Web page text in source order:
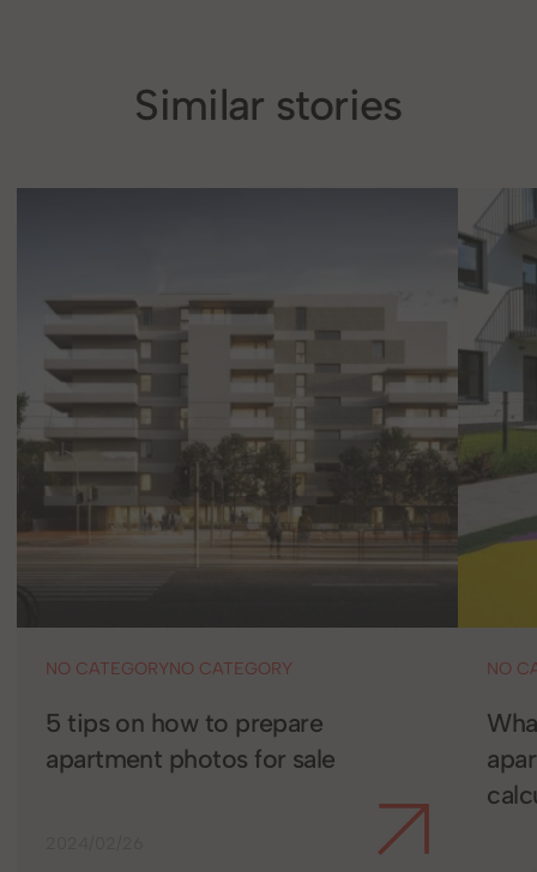
Similar stories
NO CATEGORYNO CATEGORY
5 tips on how to prepare
apartment photos for sale
NO